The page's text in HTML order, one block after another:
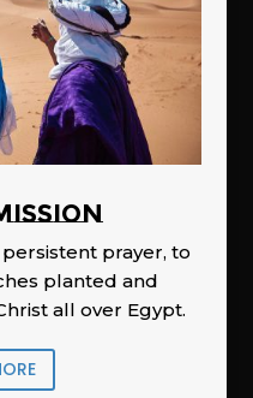
prayer, to
planted and
all over Egypt.